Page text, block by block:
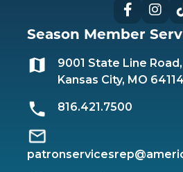
Season Member
9001 State Line
Kansas City, MO 64114
816.421.7500